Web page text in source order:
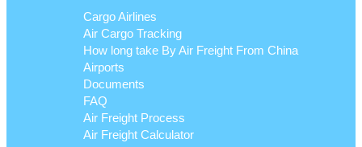
Cargo Airlines
Air Cargo Tracking
How long take By Air Freight From China
Airports
Documents
FAQ
Air Freight Process
Air Freight Calculator